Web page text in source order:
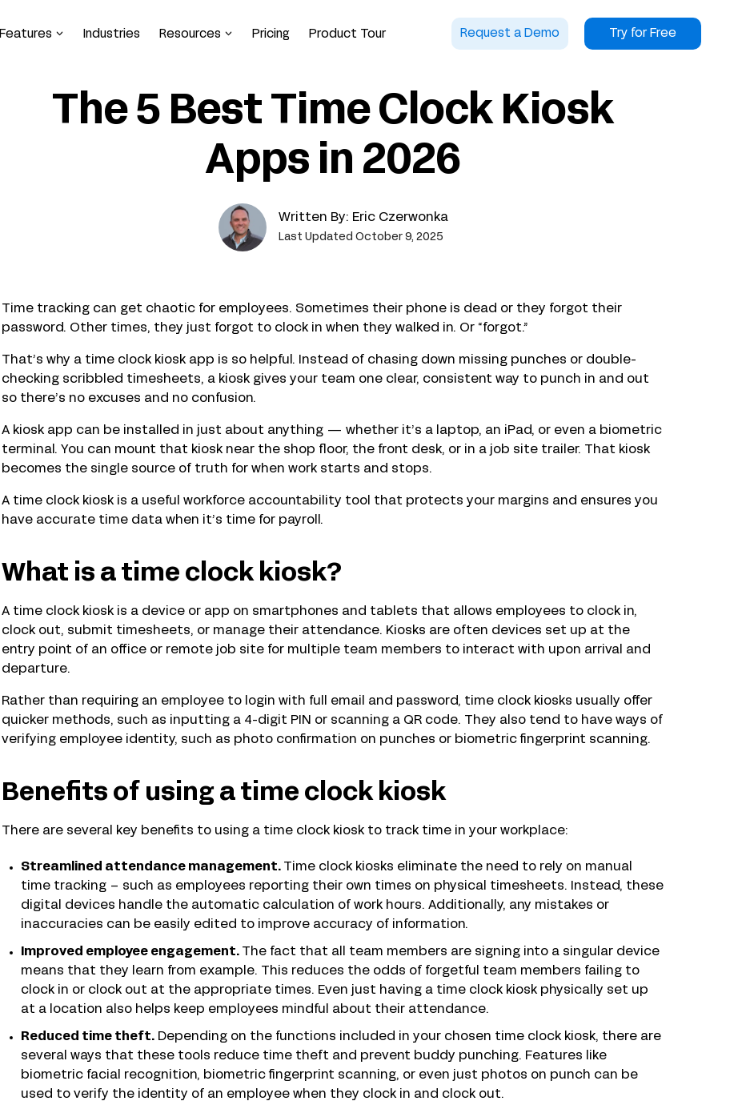
Features Industries Resources Pricing Product Tour Request a Demo Try for Free
The 5 Best Time Clock Kiosk
Apps in 2026
Written By: Eric Czerwonka
Last Updated October 9, 2025
Time tracking can get chaotic for employees. Sometimes their phone is dead or they forgot their
password. Other times, they just forgot to clock in when they walked in. Or “forgot.”
That’s why a time clock kiosk app is so helpful. Instead of chasing down missing punches or double-
checking scribbled timesheets, a kiosk gives your team one clear, consistent way to punch in and out
so there’s no excuses and no confusion.
A kiosk app can be installed in just about anything — whether it’s a laptop, an iPad, or even a biometric
terminal. You can mount that kiosk near the shop floor, the front desk, or in a job site trailer. That kiosk
becomes the single source of truth for when work starts and stops.
A time clock kiosk is a useful workforce accountability tool that protects your margins and ensures you
have accurate time data when it’s time for payroll.
What is a time clock kiosk?
A time clock kiosk is a device or app on smartphones and tablets that allows employees to clock in,
clock out, submit timesheets, or manage their attendance. Kiosks are often devices set up at the
entry point of an office or remote job site for multiple team members to interact with upon arrival and
departure.
Rather than requiring an employee to login with full email and password, time clock kiosks usually offer
quicker methods, such as inputting a 4-digit PIN or scanning a QR code. They also tend to have ways of
verifying employee identity, such as photo confirmation on punches or biometric fingerprint scanning.
Benefits of using a time clock kiosk
There are several key benefits to using a time clock kiosk to track time in your workplace:
Streamlined attendance management.
Time clock kiosks eliminate the need to rely on manual
time tracking – such as employees reporting their own times on physical timesheets. Instead, these
digital devices handle the automatic calculation of work hours. Additionally, any mistakes or
inaccuracies can be easily edited to improve accuracy of information.
Improved employee engagement.
The fact that all team members are signing into a singular device
means that they learn from example. This reduces the odds of forgetful team members failing to
clock in or clock out at the appropriate times. Even just having a time clock kiosk physically set up
at a location also helps keep employees mindful about their attendance.
Reduced time theft. Depending on the functions included in your chosen time clock kiosk, there are
several ways that these tools reduce time theft and prevent buddy punching. Features like
biometric facial recognition, biometric fingerprint scanning, or even just photos on punch can be
used to verify the identity of an employee when they clock in and clock out.